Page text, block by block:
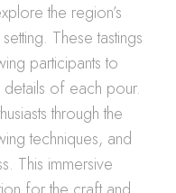
the region’s
These tastings
participants to
of each pour.
through the
techniques, and
This immersive